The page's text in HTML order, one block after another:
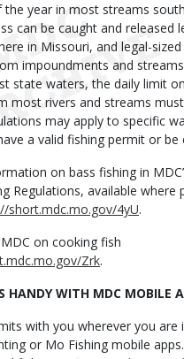
the year in most streams
can be caught and released
in Missouri, and legal-
impoundments and
state waters, the daily limit
most rivers and streams
may apply to specific
a valid fishing permit or be
on bass fishing in
Regulations, available where
short.mdc.mo.gov/4yU.
on cooking fish
Zrk.
HANDY WITH MDC MOBILE
with you wherever you are
or Mo Fishing mobile